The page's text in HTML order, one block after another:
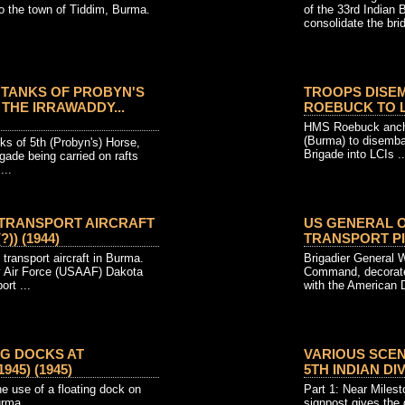
the town of Tiddim, Burma.
of the 33rd Indian
consolidate the
OF PROBYN'S
IRRAWADDY...
of 5th (Probyn's) Horse,
being carried on rafts
TROOPS
ROEBUCK TO
HMS Roebuck
(Burma) to
Brigade into LCIs
AIRCRAFT
(1944)
aircraft in Burma.
Force (USAAF) Dakota
...
US GENERAL
TRANSPORT
Brigadier General
Command,
with the American
DOCKS AT
(1945)
use of a floating dock on
VARIOUS
5TH INDIAN
Part 1: Near